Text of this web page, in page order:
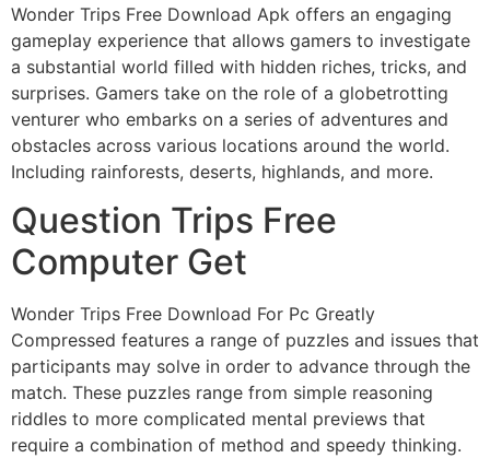
Wonder Trips Free Download Apk offers an engaging
gameplay experience that allows gamers to investigate
a substantial world filled with hidden riches, tricks, and
surprises. Gamers take on the role of a globetrotting
venturer who embarks on a series of adventures and
obstacles across various locations around the world.
Including rainforests, deserts, highlands, and more.
Question Trips Free
Computer Get
Wonder Trips Free Download For Pc Greatly
Compressed features a range of puzzles and issues that
participants may solve in order to advance through the
match. These puzzles range from simple reasoning
riddles to more complicated mental previews that
require a combination of method and speedy thinking.